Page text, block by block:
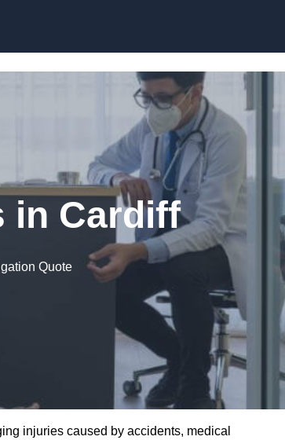
in Cardiff
Quote
injuries caused by accidents, medical